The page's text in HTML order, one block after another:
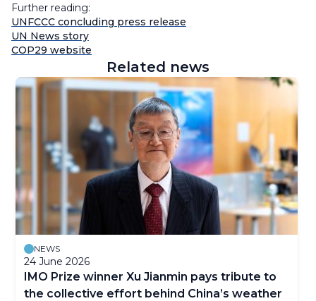
Further reading:
UNFCCC concluding press release
UN News story
COP29 website
Related news
NEWS
24 June 2026
IMO Prize winner Xu Jianmin pays tribute to
the collective effort behind China’s weather